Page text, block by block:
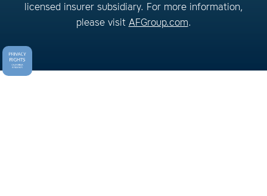
licensed insurer subsidiary. For more information,
please visit AFGroup.com.